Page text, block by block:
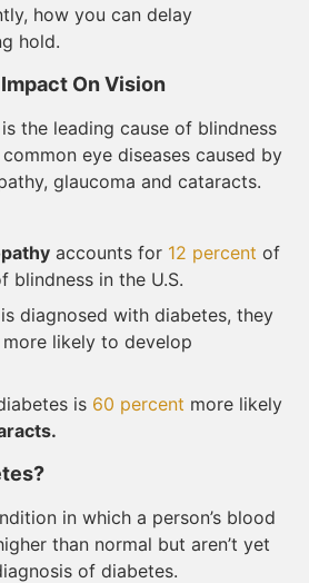
how you can delay
hold.
On Vision
the leading cause of blindness
eye diseases caused by
glaucoma and cataracts.
accounts for 12 percent of
blindness in the U.S.
diagnosed with diabetes, they
more likely to develop
is 60 percent more likely
in which a person’s blood
than normal but aren’t yet
of diabetes.